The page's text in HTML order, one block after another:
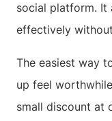
social platform. It
effectively
The easiest way
up feel
small discount at